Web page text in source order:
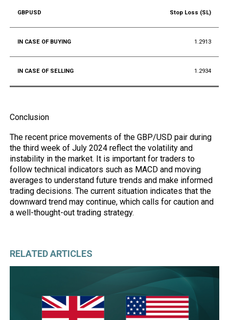
Stop Loss (SL)
1.2913
1.2934
Conclusion
The recent price movements of the GBP/USD pair during
the third week of July 2024 reflect the volatility and
instability in the market. It is important for traders to
follow technical indicators such as MACD and moving
averages to understand future trends and make informed
trading decisions. The current situation indicates that the
downward trend may continue, which calls for caution and
a well-thought-out trading strategy.
RELATED ARTICLES